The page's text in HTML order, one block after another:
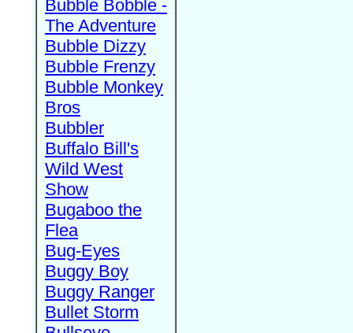
Bubble Bobble -
The Adventure
Bubble Dizzy
Bubble Frenzy
Bubble Monkey
Bros
Bubbler
Buffalo Bill's
Wild West
Show
Bugaboo the
Flea
Bug-Eyes
Buggy Boy
Buggy Ranger
Bullet Storm